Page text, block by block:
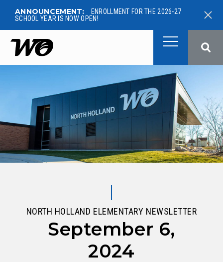
ANNOUNCEMENT:
ENROLLMENT FOR THE 2026-27
SCHOOL YEAR IS NOW OPEN!
West Ottawa Public Schools
NORTH HOLLAND ELEMENTARY NEWSLETTER
September 6,
2024